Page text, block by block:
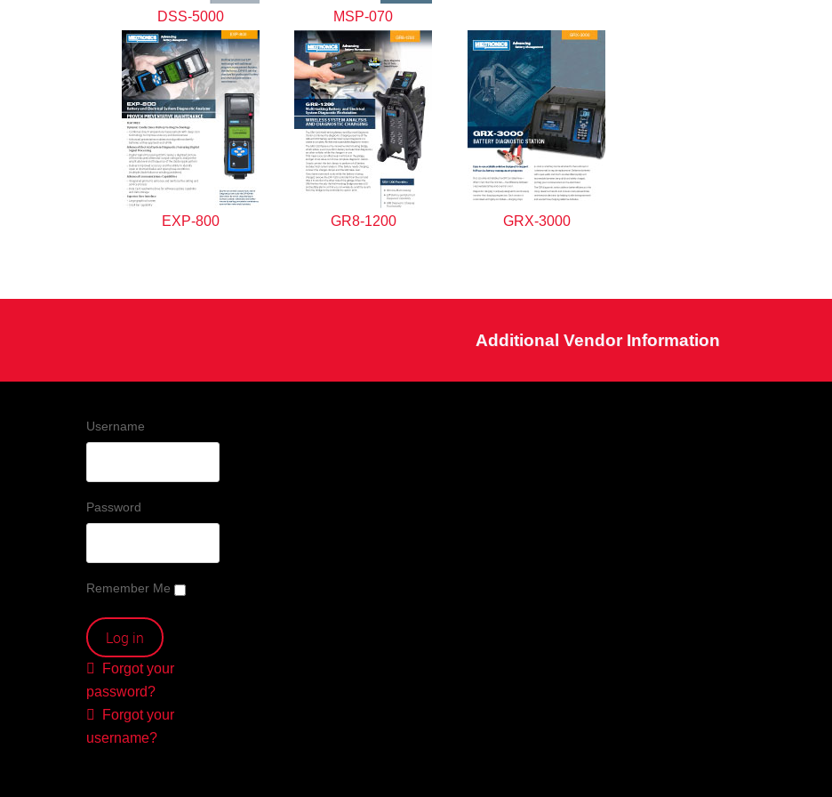
DSS-5000 MSP-070
EXP-800 GR8-1200 GRX-3000
Additional Vendor Information
Username
Password
Remember Me
password?
username?